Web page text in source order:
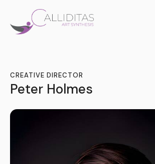
CREATIVE DIRECTOR
Peter Holmes